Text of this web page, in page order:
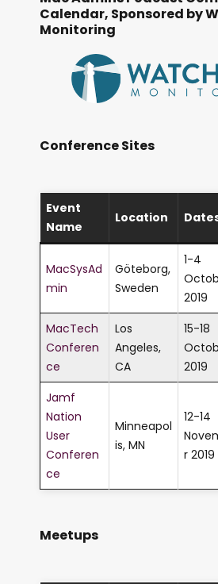
Calendar, Sponsored by
Monitoring
Conference Sites
Event
Name
Location
MacSysAd
min
Göteborg,
Sweden
1-4
2019
MacTech
Conferen
ce
Los
Angeles,
CA
15-18
2019
Jamf
Nation
User
Conferen
ce
Minneapol
is, MN
12-14
r 2019
Meetups